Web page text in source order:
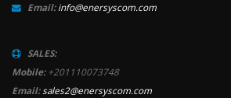
Email: info@enersyscom.com
SALES:
Mobile: +201110073748
Email:sales2@enersyscom.com